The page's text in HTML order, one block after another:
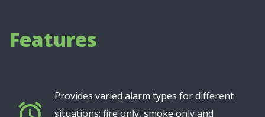
Features
Provides varied alarm types for different
situations: fire only, smoke only and